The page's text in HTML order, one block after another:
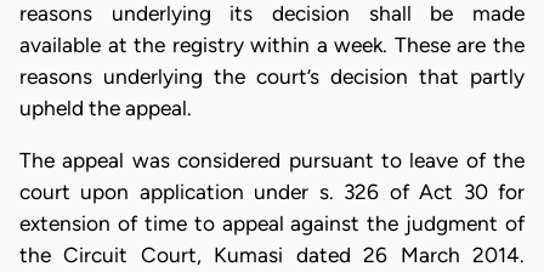
reasons underlying its decision shall be made
available at the registry within a week. These are the
reasons underlying the court’s decision that partly
upheld the appeal.
The appeal was considered pursuant to leave of the
court upon application under s. 326 of Act 30 for
extension of time to appeal against the judgment of
the Circuit Court, Kumasi dated 26 March 2014.